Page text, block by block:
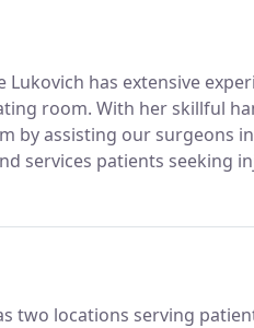
Lukovich has extensive
room. With her skillful
by assisting our surgeons
services patients seeking
two locations serving